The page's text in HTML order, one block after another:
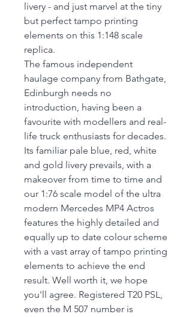
livery - and just marvel at the tiny
but perfect tampo printing
elements on this 1:148 scale
replica.
The famous independent
haulage company from Bathgate,
Edinburgh needs no
introduction, having been a
favourite with modellers and real-
life truck enthusiasts for decades.
Its familiar pale blue, red, white
and gold livery prevails, with a
makeover from time to time and
our 1:76 scale model of the ultra
modern Mercedes MP4 Actros
features the highly detailed and
equally up to date colour scheme
with a vast array of tampo printing
elements to achieve the end
result. Well worth it, we hope
you'll agree. Registered T20 PSL,
even the M 507 number is